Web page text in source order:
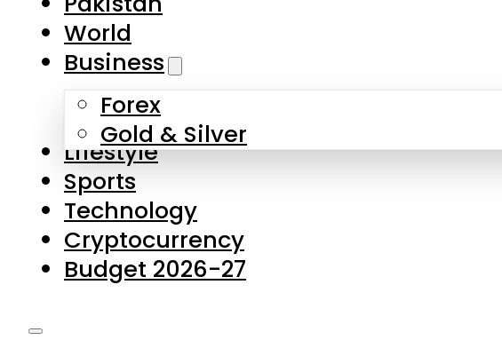
Forex
Gold & Silver
Lifestyle
Sports
Technology
Cryptocurrency
Budget 2026-27
Latest